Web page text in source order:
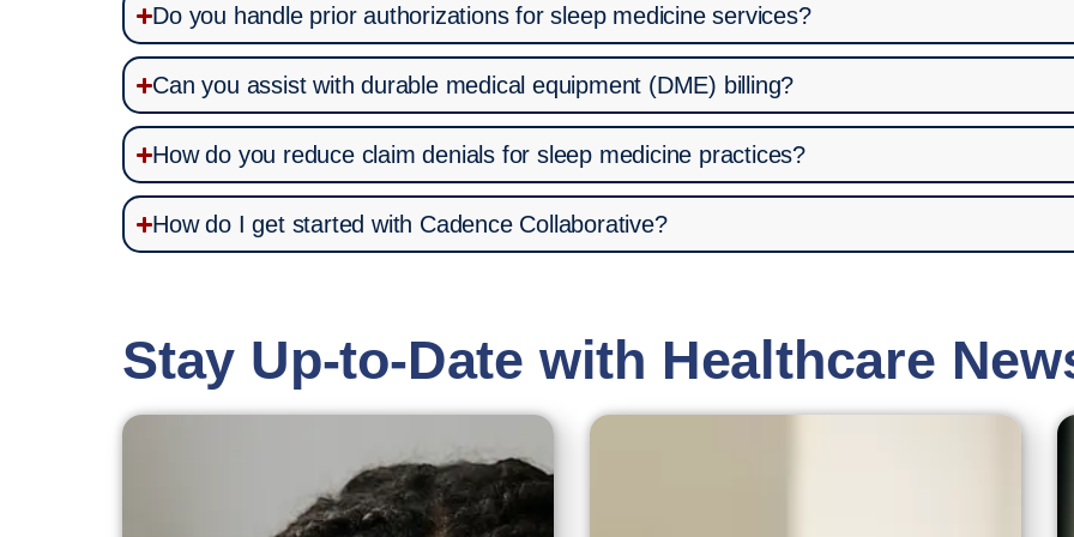
Do you handle prior authorizations for sleep medicine services?
Can you assist with durable medical equipment (DME) billing?
How do you reduce claim denials for sleep medicine practices?
How do I get started with Cadence Collaborative?
Stay Up-to-Date with Healthcare